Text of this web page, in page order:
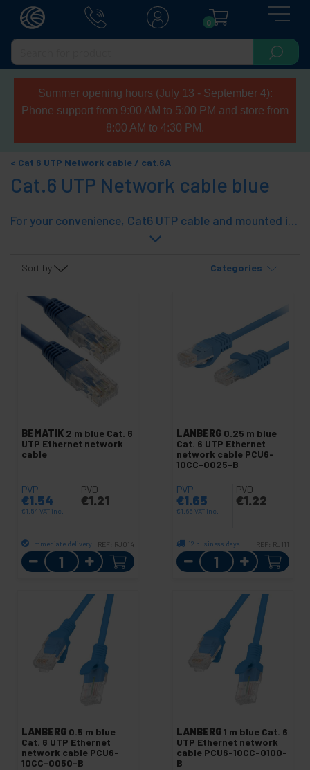
0
Summer opening hours (July 13 - September 4):
Phone support from 9:00 AM to 5:00 PM and store from
8:00 AM to 4:30 PM.
Cat 6 UTP Network cable / cat.6A
Cat.6 UTP Network cable blue
For your convenience, Cat6 UTP cable and mounted in standard lengths (from 25 cm. 20 m) with Category 6 cable and connectors. With rubber on both ends. A quick and effective solution.
Sort by Categories
BEMATIK 2 m blue Cat. 6
UTP Ethernet network
cable
PVP
€1.54
€1.54 VAT inc.
PVD
€1.21
Immediate delivery REF: RJ014
Quantity
LANBERG 0.25 m blue
Cat. 6 UTP Ethernet
network cable PCU6-
10CC-0025-B
PVP
€1.65
€1.65 VAT inc.
PVD
€1.22
12 business days REF: RJ111
Quantity
LANBERG 0.5 m blue
Cat. 6 UTP Ethernet
network cable PCU6-
10CC-0050-B
LANBERG 1 m blue Cat. 6
UTP Ethernet network
cable PCU6-10CC-0100-
B